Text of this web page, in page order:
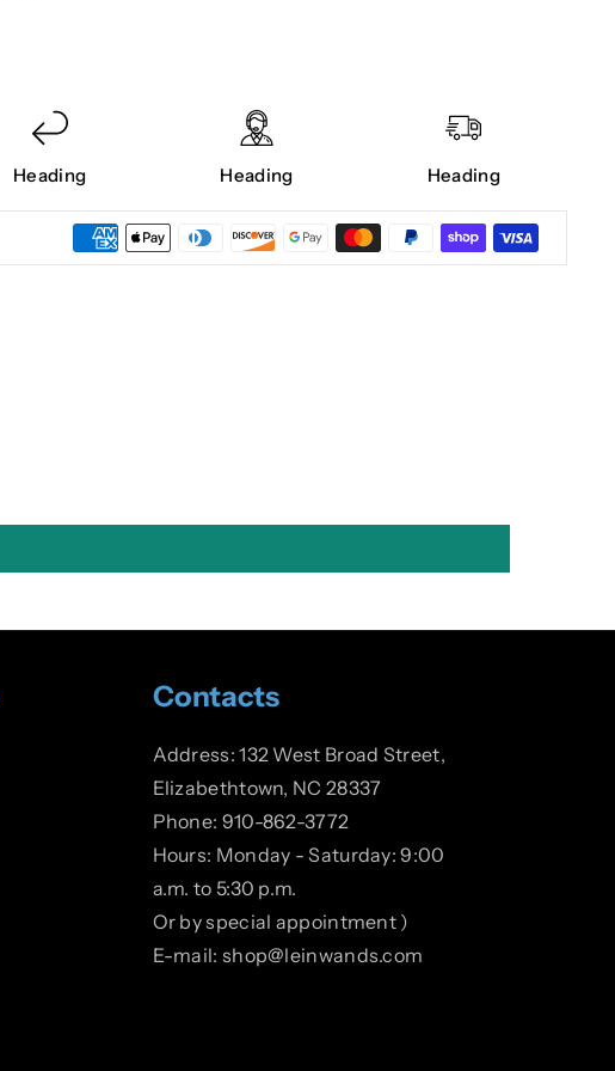
Heading Heading Heading
Contacts
Address: 132 West Broad Street,
Elizabethtown, NC 28337
Phone: 910-862-3772
Hours: Monday - Saturday: 9:00
a.m. to 5:30 p.m.
Or by special appointment )
E-mail: shop@leinwands.com